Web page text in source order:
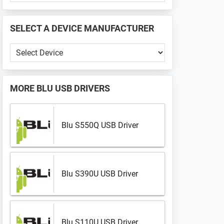
📱
...
SELECT A DEVICE MANUFACTURER
Select
a
Device
Manufacturer
MORE BLU USB DRIVERS
Blu S550Q USB Driver
Blu S390U USB Driver